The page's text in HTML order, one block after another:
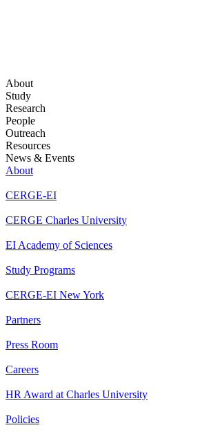
About
Study
Research
People
Outreach
Resources
News & Events
About
CERGE-EI
CERGE Charles University
EI Academy of Sciences
Study Programs
CERGE-EI New York
Partners
Press Room
Careers
HR Award at Charles University
Policies